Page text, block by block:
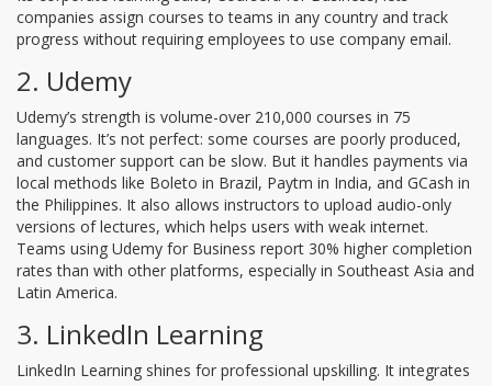
companies assign courses to teams in any country and track
progress without requiring employees to use company email.
2. Udemy
Udemy’s strength is volume-over 210,000 courses in 75
languages. It’s not perfect: some courses are poorly produced,
and customer support can be slow. But it handles payments via
local methods like Boleto in Brazil, Paytm in India, and GCash in
the Philippines. It also allows instructors to upload audio-only
versions of lectures, which helps users with weak internet.
Teams using Udemy for Business report 30% higher completion
rates than with other platforms, especially in Southeast Asia and
Latin America.
3. LinkedIn Learning
LinkedIn Learning shines for professional upskilling. It integrates